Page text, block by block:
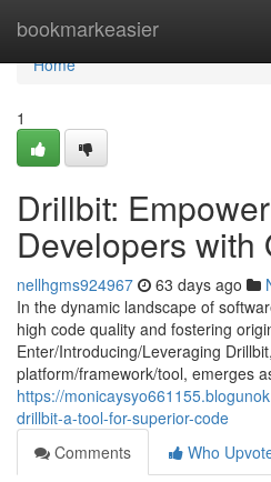
bookmarkeasier
Home
Home
1
Drillbit:
Developers with
nellhgms924967 63 days ago
In the dynamic landscape of
high code quality and fostering
Enter/Introducing/Leveraging
platform/framework/tool, emerges
https://
drillbit-a-tool-for-superior-code
Comments
Who